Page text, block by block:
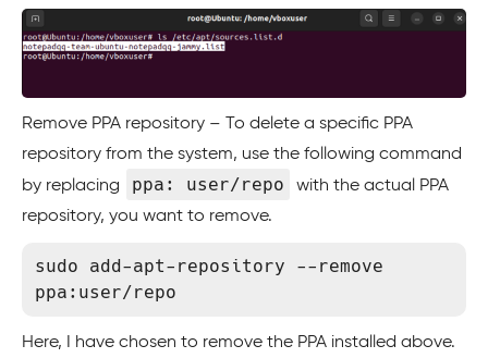
Remove PPA repository – To delete a specific PPA
repository from the system, use the following command
by replacing
ppa: user/repo
with the actual PPA
repository, you want to remove.
sudo add-apt-repository --remove
Here, I have chosen to remove the PPA installed above.